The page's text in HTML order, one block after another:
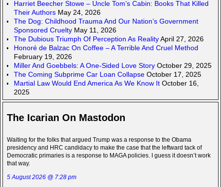
Harriet Beecher Stowe – Uncle Tom’s Cabin: Books That Killed
Their Authors May 24, 2026
The Dog: Childhood Trauma And Our Nation’s Government
Sponsored Cruelty May 11, 2026
The Dubious Triumph Of Perception As RealityApril 27, 2026
Honoré de Balzac On Coffee – A Terrible And Cruel Method
February 19, 2026
Miller And Goebbels: A One-Sided Love Story October 29, 2025
The Coming Subprime Car Loan Collapse October 17, 2025
Martial Law Would End America As We Know It October 16,
2025
The Icarian On Mastodon
Waiting for the folks that argued Trump was a response to the Obama
presidency and HRC candidacy to make the case that the leftward tack of
Democratic primaries is a response to MAGA policies. I guess it doesn’t work
that way.
5 August 2026 @ 7:28 pm